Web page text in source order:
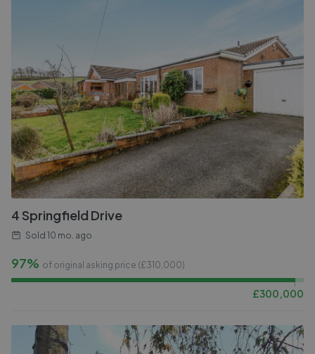
4 Springfield Drive
Sold 10 mo. ago
97% of original asking price (£310,000)
£300,000